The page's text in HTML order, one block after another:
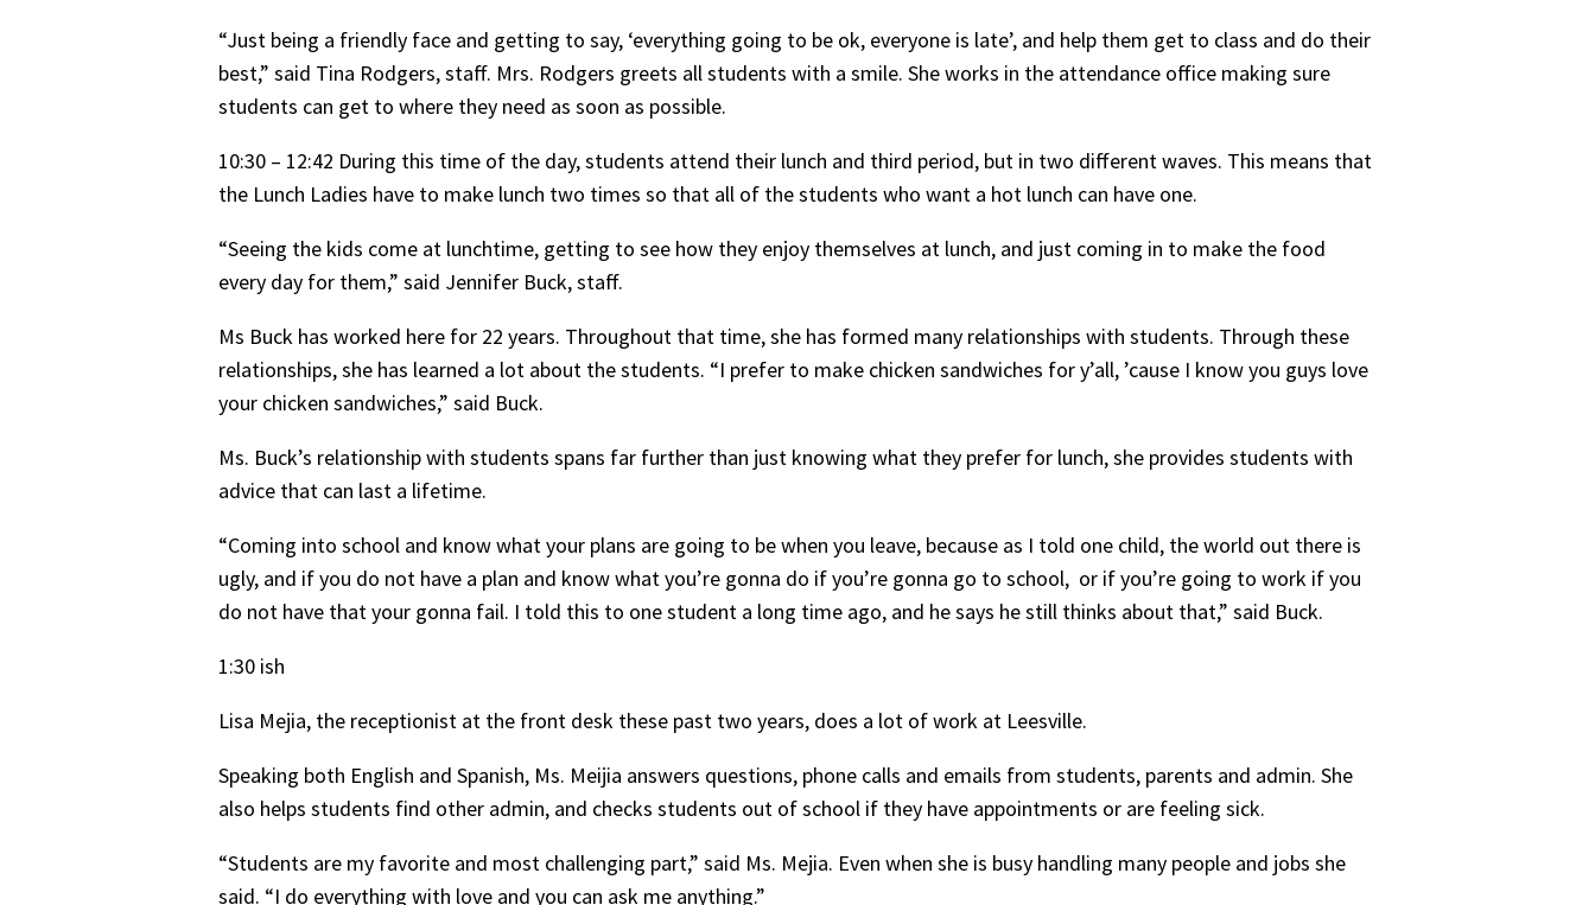
“Just being a friendly face and getting to say, ‘everything going to be ok, everyone is late’, and help them get to class and do their
best,” said Tina Rodgers, staff. Mrs. Rodgers greets all students with a smile. She works in the attendance office making sure
students can get to where they need as soon as possible.
10:30 – 12:42 During this time of the day, students attend their lunch and third period, but in two different waves. This means that
the Lunch Ladies have to make lunch two times so that all of the students who want a hot lunch can have one.
“Seeing the kids come at lunchtime, getting to see how they enjoy themselves at lunch, and just coming in to make the food
every day for them,” said Jennifer Buck, staff.
Ms Buck has worked here for 22 years. Throughout that time, she has formed many relationships with students. Through these
relationships, she has learned a lot about the students. “I prefer to make chicken sandwiches for y’all, ’cause I know you guys love
your chicken sandwiches,” said Buck.
Ms. Buck’s relationship with students spans far further than just knowing what they prefer for lunch, she provides students with
advice that can last a lifetime.
“Coming into school and know what your plans are going to be when you leave, because as I told one child, the world out there is
ugly, and if you do not have a plan and know what you’re gonna do if you’re gonna go to school, or if you’re going to work if you
do not have that your gonna fail. I told this to one student a long time ago, and he says he still thinks about that,” said Buck.
1:30 ish
Lisa Mejia, the receptionist at the front desk these past two years, does a lot of work at Leesville.
Speaking both English and Spanish, Ms. Meijia answers questions, phone calls and emails from students, parents and admin. She
also helps students find other admin, and checks students out of school if they have appointments or are feeling sick.
“Students are my favorite and most challenging part,” said Ms. Mejia. Even when she is busy handling many people and jobs she
said. “I do everything with love and you can ask me anything.”